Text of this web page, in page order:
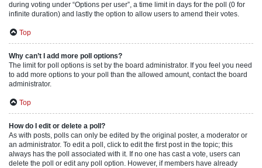
during voting under “Options per user”, a time limit in days for the poll (0 for
infinite duration) and lastly the option to allow users to amend their votes.
Top
Why can’t I add more poll options?
The limit for poll options is set by the board administrator. If you feel you need
to add more options to your poll than the allowed amount, contact the board
administrator.
Top
How do I edit or delete a poll?
As with posts, polls can only be edited by the original poster, a moderator or
an administrator. To edit a poll, click to edit the first post in the topic; this
always has the poll associated with it. If no one has cast a vote, users can
delete the poll or edit any poll option. However, if members have already